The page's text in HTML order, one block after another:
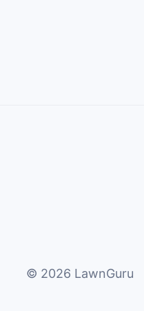
© 2026 LawnGuru